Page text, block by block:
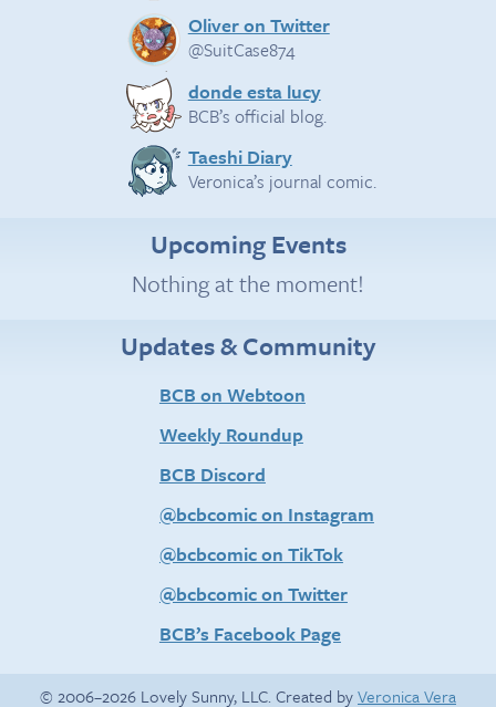
Oliver on Twitter
@SuitCase874
donde esta lucy
BCB’s official blog.
Taeshi Diary
Veronica’s journal comic.
Upcoming Events
Nothing at the moment!
Updates & Community
BCB on Webtoon
Weekly Roundup
BCB Discord
@bcbcomic on Instagram
@bcbcomic on TikTok
@bcbcomic on Twitter
BCB’s Facebook Page
© 2006–2026 Lovely Sunny, LLC. Created byVeronica Vera